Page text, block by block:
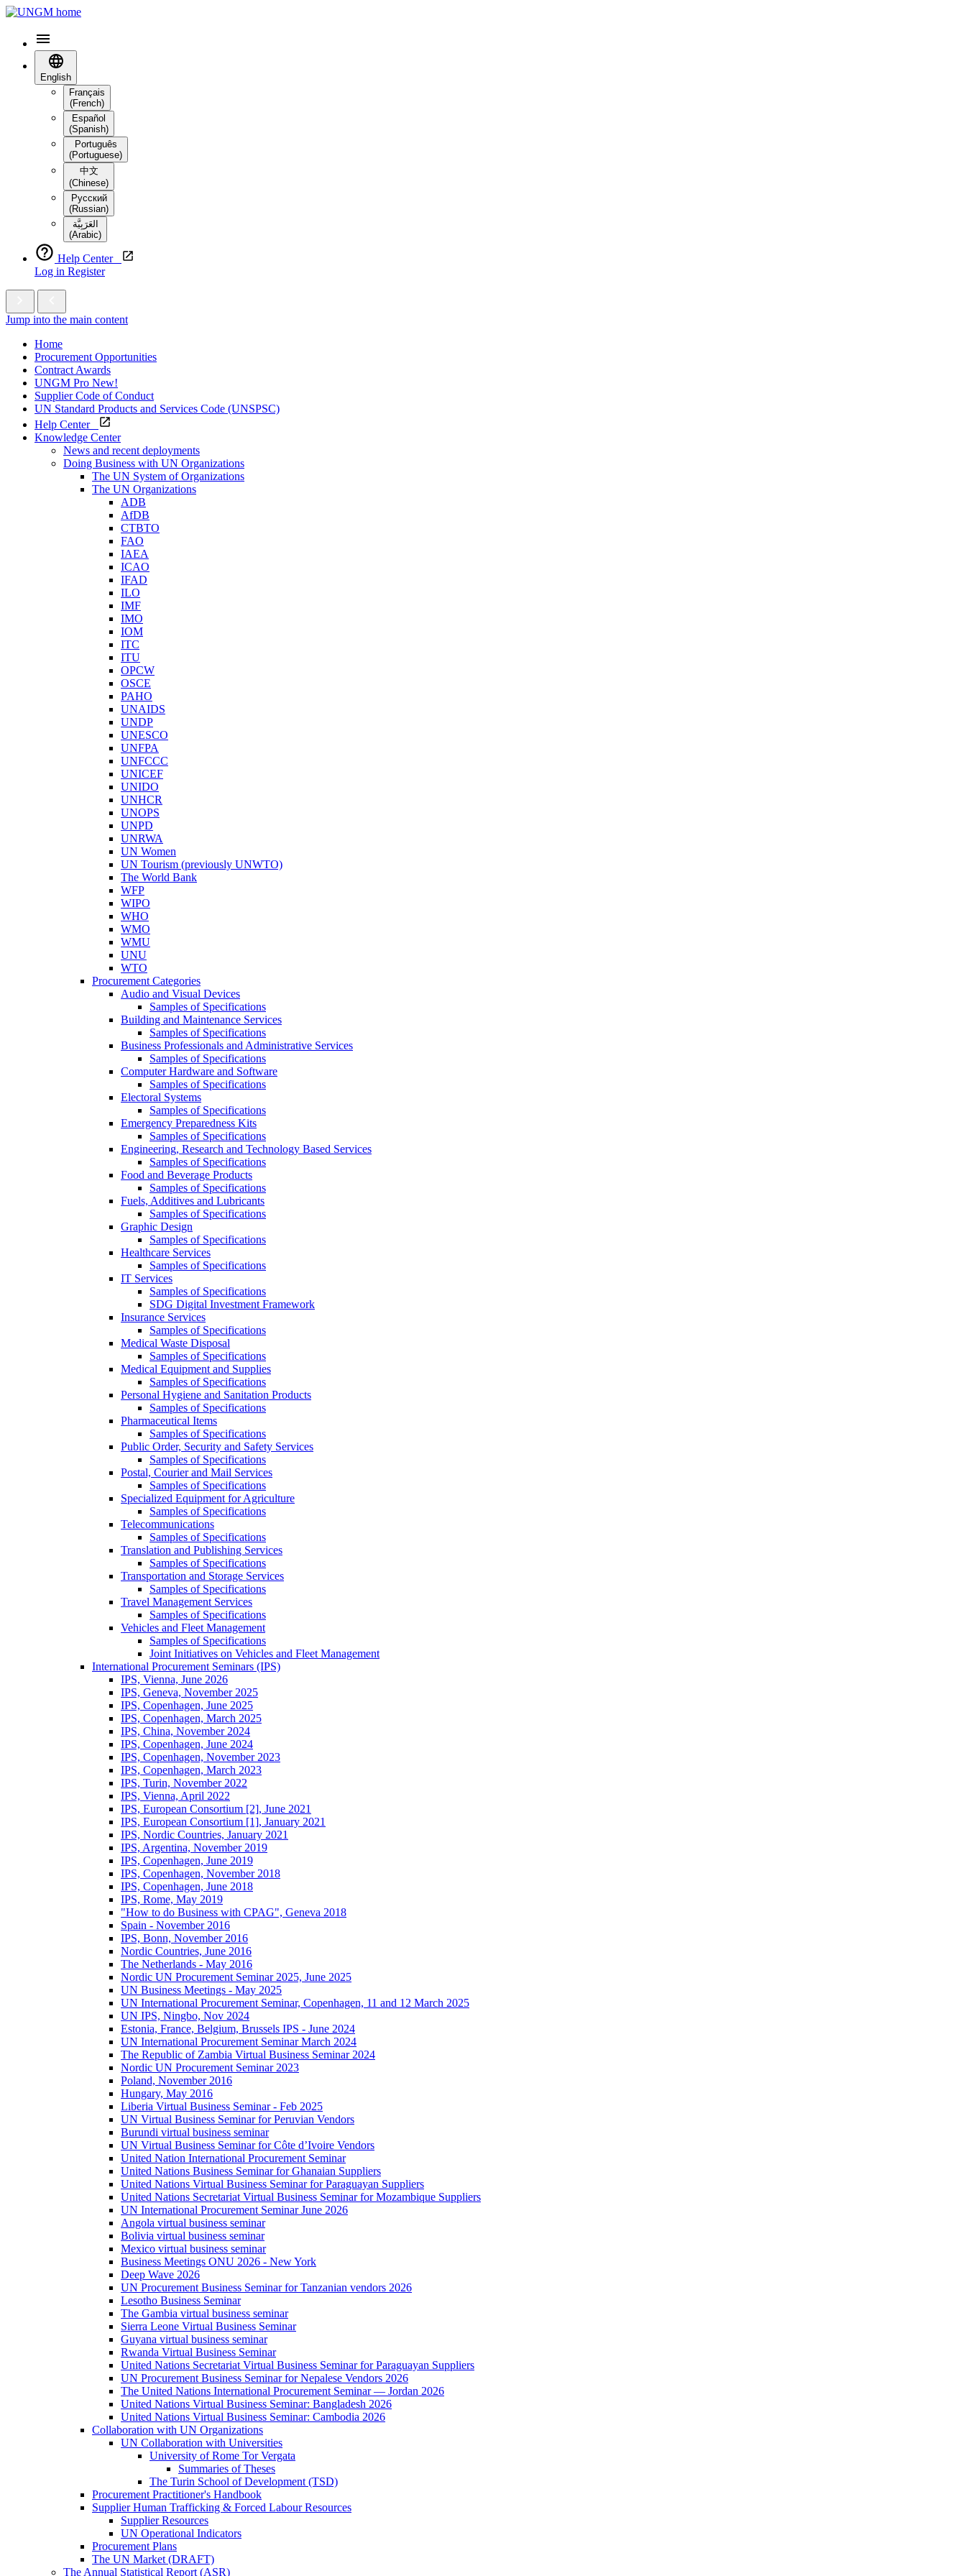
English
Français
(French)
Español
(Spanish)
Português
(Portuguese)
中文
(Chinese)
Русский
(Russian)
العَرَبِيَّة‎
(Arabic)
Help Center
Log in Register
Jump into the main content
Home
Procurement Opportunities
Contract Awards
UNGM Pro New!
Supplier Code of Conduct
UN Standard Products and Services Code (UNSPSC)
Help Center
Knowledge Center
News and recent deployments
Doing Business with UN Organizations
The UN System of Organizations
The UN Organizations
ADB
AfDB
CTBTO
FAO
IAEA
ICAO
IFAD
ILO
IMF
IMO
IOM
ITC
ITU
OPCW
OSCE
PAHO
UNAIDS
UNDP
UNESCO
UNFPA
UNFCCC
UNICEF
UNIDO
UNHCR
UNOPS
UNPD
UNRWA
UN Women
UN Tourism (previously UNWTO)
The World Bank
WFP
WIPO
WHO
WMO
WMU
UNU
WTO
Procurement Categories
Audio and Visual Devices
Samples of Specifications
Building and Maintenance Services
Samples of Specifications
Business Professionals and Administrative Services
Samples of Specifications
Computer Hardware and Software
Samples of Specifications
Electoral Systems
Samples of Specifications
Emergency Preparedness Kits
Samples of Specifications
Engineering, Research and Technology Based Services
Samples of Specifications
Food and Beverage Products
Samples of Specifications
Fuels, Additives and Lubricants
Samples of Specifications
Graphic Design
Samples of Specifications
Healthcare Services
Samples of Specifications
IT Services
Samples of Specifications
SDG Digital Investment Framework
Insurance Services
Samples of Specifications
Medical Waste Disposal
Samples of Specifications
Medical Equipment and Supplies
Samples of Specifications
Personal Hygiene and Sanitation Products
Samples of Specifications
Pharmaceutical Items
Samples of Specifications
Public Order, Security and Safety Services
Samples of Specifications
Postal, Courier and Mail Services
Samples of Specifications
Specialized Equipment for Agriculture
Samples of Specifications
Telecommunications
Samples of Specifications
Translation and Publishing Services
Samples of Specifications
Transportation and Storage Services
Samples of Specifications
Travel Management Services
Samples of Specifications
Vehicles and Fleet Management
Samples of Specifications
Joint Initiatives on Vehicles and Fleet Management
International Procurement Seminars (IPS)
IPS, Vienna, June 2026
IPS, Geneva, November 2025
IPS, Copenhagen, June 2025
IPS, Copenhagen, March 2025
IPS, China, November 2024
IPS, Copenhagen, June 2024
IPS, Copenhagen, November 2023
IPS, Copenhagen, March 2023
IPS, Turin, November 2022
IPS, Vienna, April 2022
IPS, European Consortium [2], June 2021
IPS, European Consortium [1], January 2021
IPS, Nordic Countries, January 2021
IPS, Argentina, November 2019
IPS, Copenhagen, June 2019
IPS, Copenhagen, November 2018
IPS, Copenhagen, June 2018
IPS, Rome, May 2019
"How to do Business with CPAG", Geneva 2018
Spain - November 2016
IPS, Bonn, November 2016
Nordic Countries, June 2016
The Netherlands - May 2016
Nordic UN Procurement Seminar 2025, June 2025
UN Business Meetings - May 2025
UN International Procurement Seminar, Copenhagen, 11 and 12 March 2025
UN IPS, Ningbo, Nov 2024
Estonia, France, Belgium, Brussels IPS - June 2024
UN International Procurement Seminar March 2024
The Republic of Zambia Virtual Business Seminar 2024
Nordic UN Procurement Seminar 2023
Poland, November 2016
Hungary, May 2016
Liberia Virtual Business Seminar - Feb 2025
UN Virtual Business Seminar for Peruvian Vendors
Burundi virtual business seminar
UN Virtual Business Seminar for Côte d’Ivoire Vendors
United Nation International Procurement Seminar
United Nations Business Seminar for Ghanaian Suppliers
United Nations Virtual Business Seminar for Paraguayan Suppliers
United Nations Secretariat Virtual Business Seminar for Mozambique Suppliers
UN International Procurement Seminar June 2026
Angola virtual business seminar
Bolivia virtual business seminar
Mexico virtual business seminar
Business Meetings ONU 2026 - New York
Deep Wave 2026
UN Procurement Business Seminar for Tanzanian vendors 2026
Lesotho Business Seminar
The Gambia virtual business seminar
Sierra Leone Virtual Business Seminar
Guyana virtual business seminar
Rwanda Virtual Business Seminar
United Nations Secretariat Virtual Business Seminar for Paraguayan Suppliers
UN Procurement Business Seminar for Nepalese Vendors 2026
The United Nations International Procurement Seminar — Jordan 2026
United Nations Virtual Business Seminar: Bangladesh 2026
United Nations Virtual Business Seminar: Cambodia 2026
Collaboration with UN Organizations
UN Collaboration with Universities
University of Rome Tor Vergata
Summaries of Theses
The Turin School of Development (TSD)
Procurement Practitioner's Handbook
Supplier Human Trafficking & Forced Labour Resources
Supplier Resources
UN Operational Indicators
Procurement Plans
The UN Market (DRAFT)
The Annual Statistical Report (ASR)